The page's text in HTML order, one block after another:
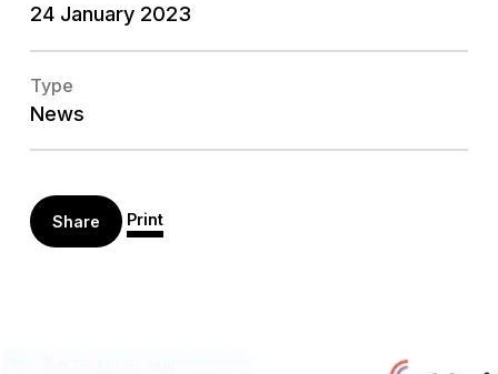
24 January 2023
Type
News
Share Print